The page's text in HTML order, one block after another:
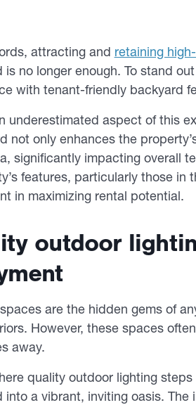
attracting and retaining
is no longer enough. To stand
with tenant-friendly backyard
underestimated aspect of this
not only enhances the
significantly impacting overall
features, particularly those
in maximizing rental potential.
outdoor
are the hidden gems of
However, these spaces
away.
quality outdoor lighting
into a vibrant, inviting oasis. The